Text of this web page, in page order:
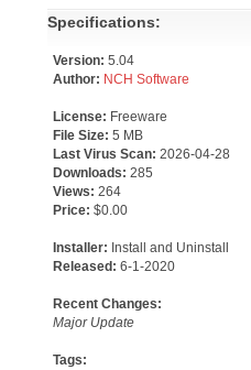
Specifications:
Version: 5.04
Author: NCH Software
License: Freeware
File Size: 5 MB
Last Virus Scan: 2026-04-28
Downloads: 285
Views: 264
Price: $0.00
Installer: Install and Uninstall
Released: 6-1-2020
Recent Changes:
Major Update
Tags: